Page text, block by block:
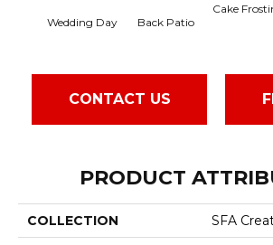
Wedding Day Back Patio
Cake
CONTACT US
PRODUCT
COLLECTION SFA